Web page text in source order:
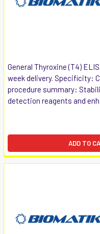
General Thyroxine (T4)
week delivery. Specificity:
procedure summary:
detection reagents and
ADD TO